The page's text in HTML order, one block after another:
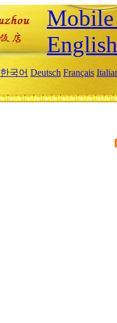
English
한국어 Deutsch Français